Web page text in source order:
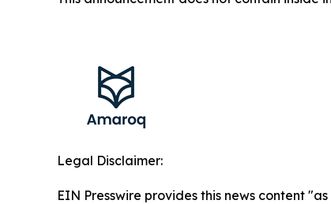
Legal Disclaimer:
EIN Presswire provides this news content